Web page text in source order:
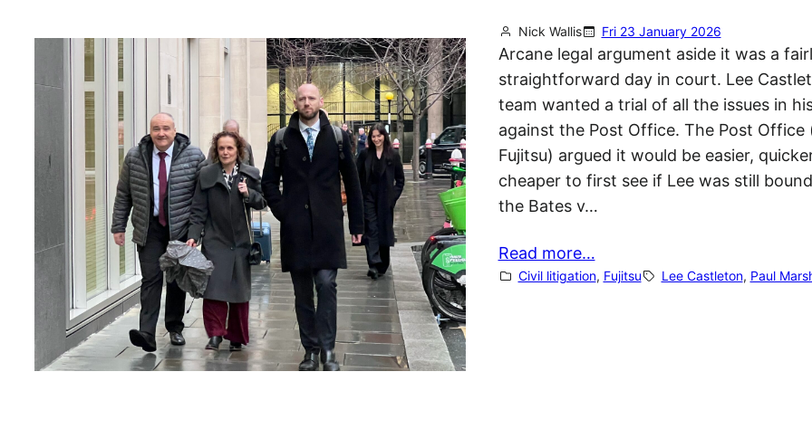
Nick Wallis Fri 23 January 2026
Arcane legal argument aside it was a
straightforward day in court. Lee
team wanted a trial of all the issues in
against the Post Office. The Post Office
Fujitsu) argued it would be easier,
cheaper to first see if Lee was still
the Bates v…
Read more…
Civil litigation, Fujitsu Lee Castleton, Paul